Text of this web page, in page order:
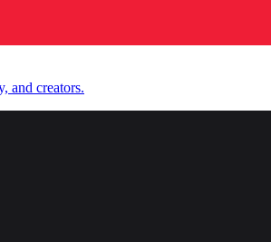
and creators.